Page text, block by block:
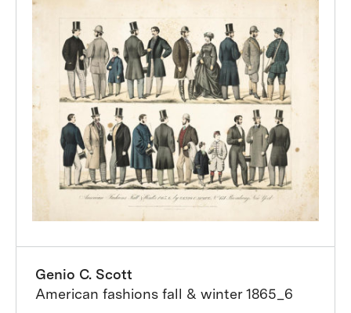
Genio C. Scott
American fashions fall & winter 1865_6